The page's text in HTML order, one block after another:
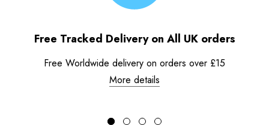
Free Tracked Delivery on All UK orders
Free Worldwide delivery on orders over £15
More details